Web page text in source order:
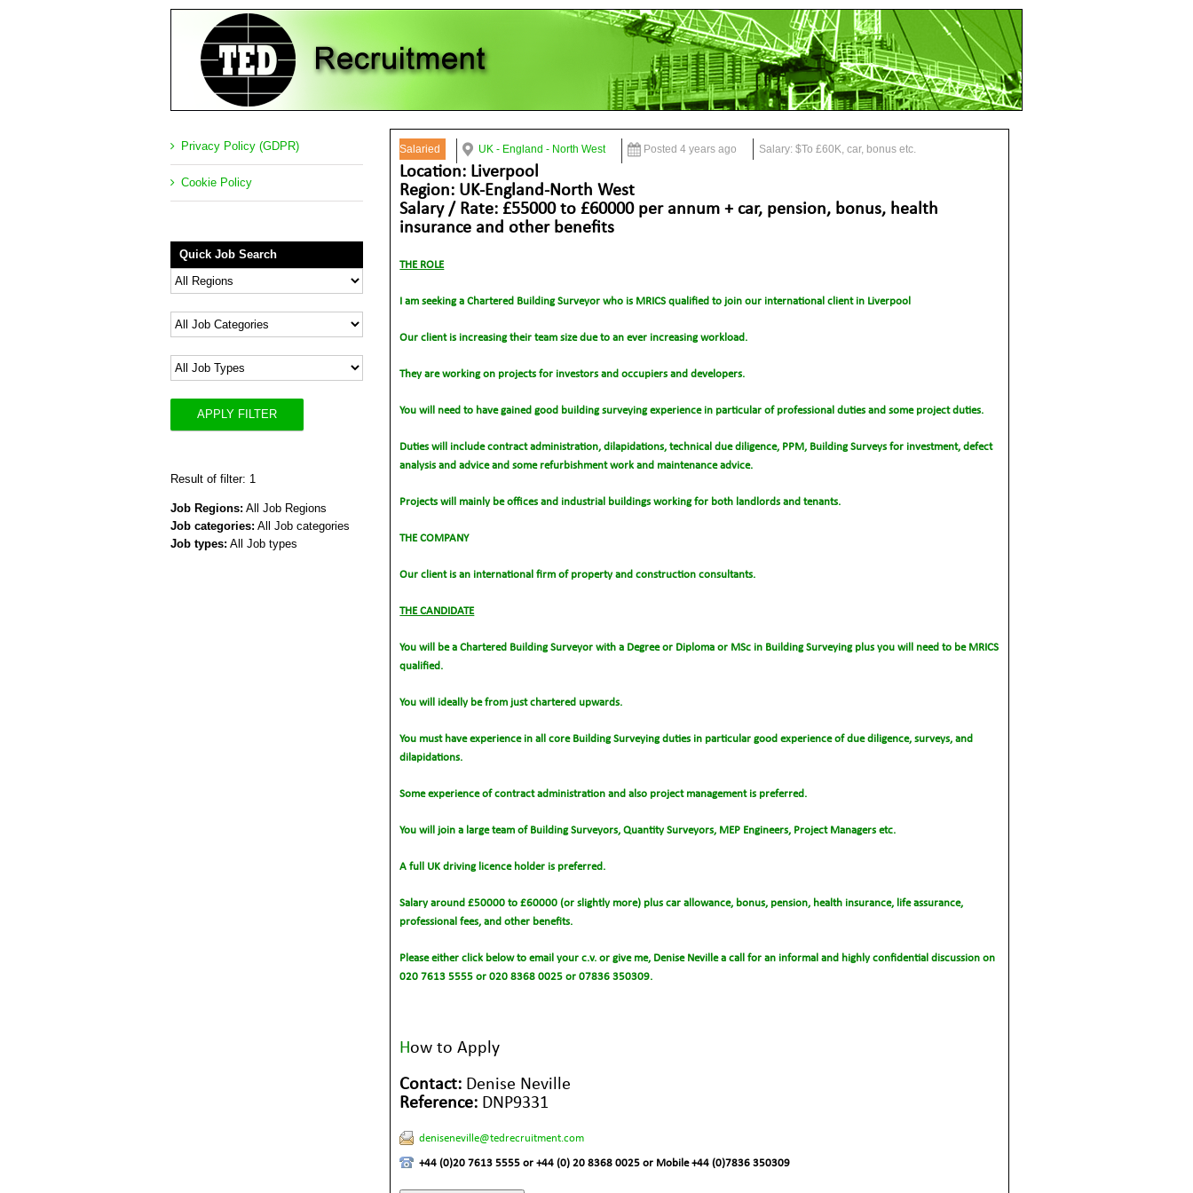
Salaried UK - England - North West Posted 4 years ago Salary: $To £60K, car, bonus etc.
Location: Liverpool
Region: UK-England-North West
Salary / Rate: £55000 to £60000 per annum + car, pension, bonus, health
insurance and other benefits
THE ROLE
I am seeking a Chartered Building Surveyor who is MRICS qualified to join our international client in Liverpool
Our client is increasing their team size due to an ever increasing workload.
They are working on projects for investors and occupiers and developers.
You will need to have gained good building surveying experience in particular of professional duties and some project duties.
Duties will include contract administration, dilapidations, technical due diligence, PPM, Building Surveys for investment, defect
analysis and advice and some refurbishment work and maintenance advice.
Projects will mainly be offices and industrial buildings working for both landlords and tenants.
THE COMPANY
Our client is an international firm of property and construction consultants.
THE CANDIDATE
You will be a Chartered Building Surveyor with a Degree or Diploma or MSc in Building Surveying plus you will need to be MRICS
qualified.
You will ideally be from just chartered upwards.
You must have experience in all core Building Surveying duties in particular good experience of due diligence, surveys, and
dilapidations.
Some experience of contract administration and also project management is preferred.
You will join a large team of Building Surveyors, Quantity Surveyors, MEP Engineers, Project Managers etc.
A full UK driving licence holder is preferred.
Salary around £50000 to £60000 (or slightly more) plus car allowance, bonus, pension, health insurance, life assurance,
professional fees, and other benefits.
Please either click below to email your c.v. or give me, Denise Neville a call for an informal and highly confidential discussion on
020 7613 5555 or 020 8368 0025 or 07836 350309.
How to Apply
Contact: Denise Neville
Reference: DNP9331
deniseneville@tedrecruitment.com
+44 (0)20 7613 5555 or +44 (0) 20 8368 0025 or Mobile +44 (0)7836 350309
Privacy Policy (GDPR)
Cookie Policy
Quick Job Search
APPLY FILTER
Result of filter: 1
Job Regions: All Job Regions
Job categories: All Job categories
Job types: All Job types